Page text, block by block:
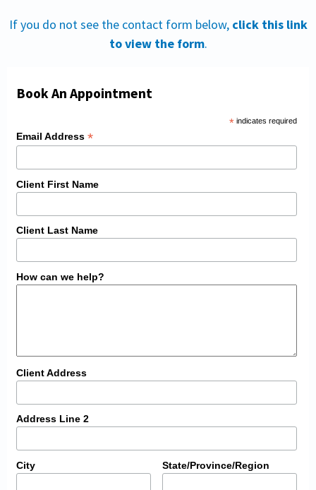
If you do not see the contact form below, click this link
to view the form.
Book An Appointment
* indicates required
Email Address *
Client First Name
Client Last Name
How can we help?
Client Address
Address Line 2
City State/Province/Region